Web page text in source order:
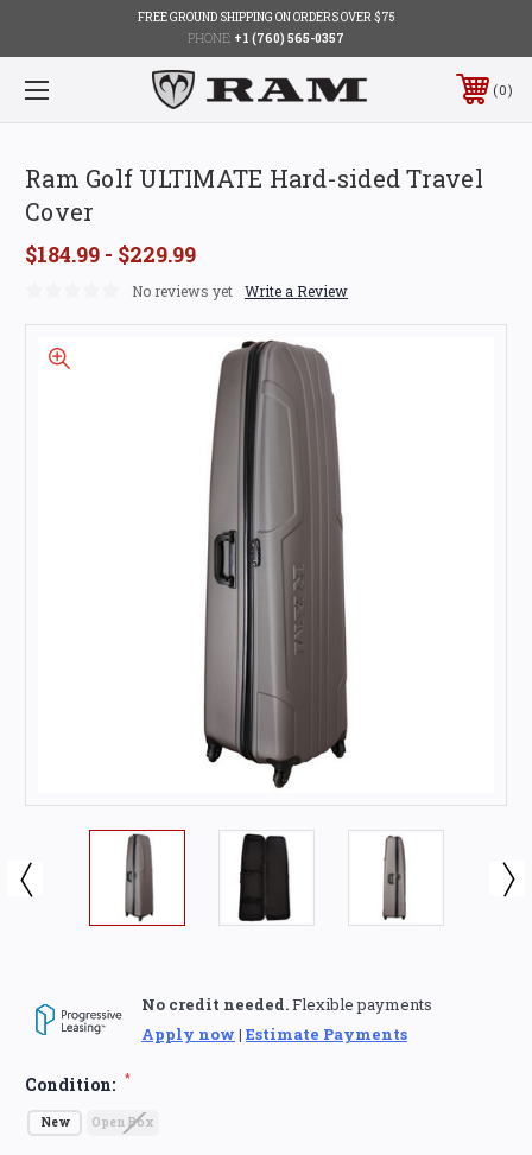
FREE GROUND SHIPPING ON ORDERS OVER $75
PHONE: +1 (760) 565-0357
0
Ram Golf ULTIMATE Hard-sided Travel
Cover
$184.99 - $229.99
No reviews yet Write a Review
No credit needed.Flexible payments
Apply now | Estimate Payments
Condition: *
New Open Box